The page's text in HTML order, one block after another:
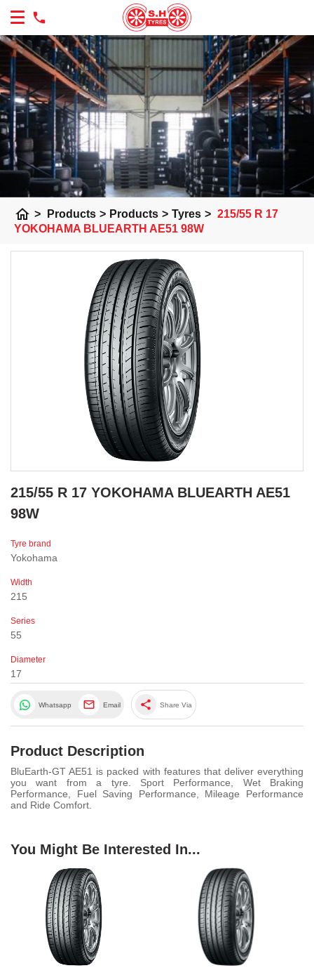
home > Products > Products > Tyres > 215/55 R 17
YOKOHAMA BLUEARTH AE51 98W
215/55 R 17 YOKOHAMA BLUEARTH AE51
98W
Tyre brand
Yokohama
Width
215
Series
55
Diameter
17
Whatsapp Email share Share Via
Product Description
BluEarth-GT AE51 is packed with features that deliver everything
you want from a tyre. Sport Performance, Wet Braking
Performance, Fuel Saving Performance, Mileage Performance
and Ride Comfort.
You Might Be Interested In...